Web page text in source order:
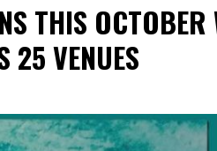
THIS OCTOBER
25 VENUES